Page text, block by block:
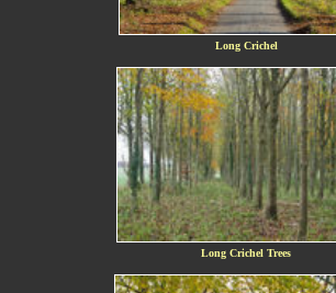
Long Crichel
Long Crichel Trees